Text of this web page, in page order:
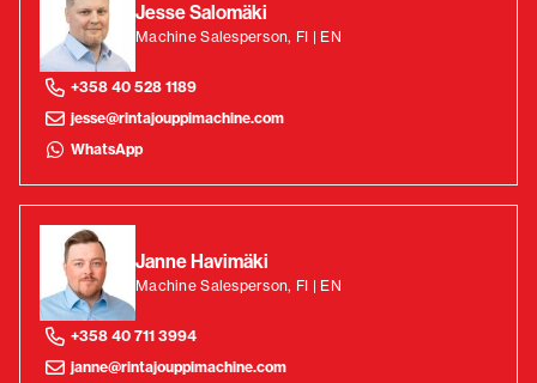
Jesse Salomäki
Machine Salesperson, FI | EN
+358 40 528 1189
jesse@rintajouppimachine.com
WhatsApp
Janne Havimäki
Machine Salesperson, FI | EN
+358 40 711 3994
janne@rintajouppimachine.com